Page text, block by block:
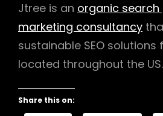
Jtree is an organic
marketing consultancy
sustainable SEO
located throughout the US.
Share this on: